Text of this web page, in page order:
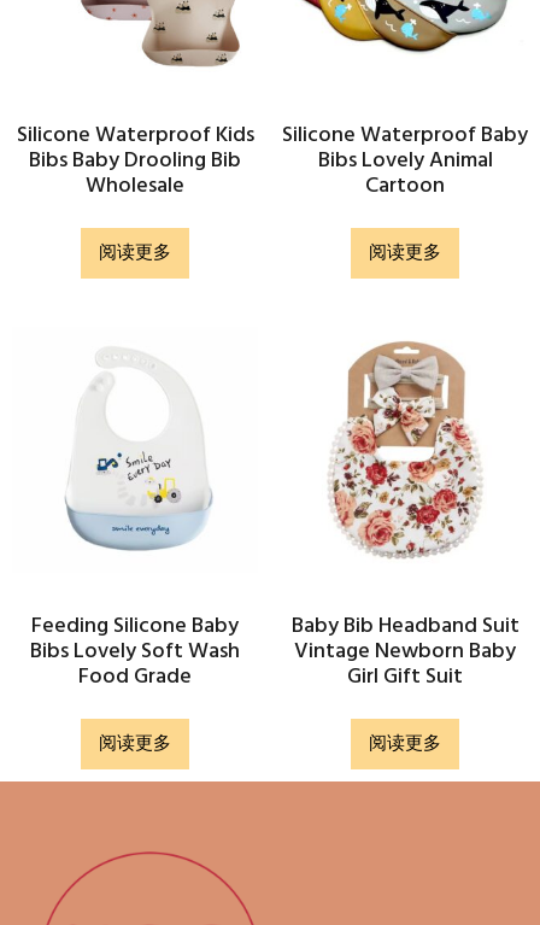
Silicone Waterproof Kids
Bibs Baby Drooling Bib
Wholesale
阅读更多
Silicone Waterproof Baby
Bibs Lovely Animal
Cartoon
阅读更多
Feeding Silicone Baby
Bibs Lovely Soft Wash
Food Grade
阅读更多
Baby Bib Headband Suit
Vintage Newborn Baby
Girl Gift Suit
阅读更多